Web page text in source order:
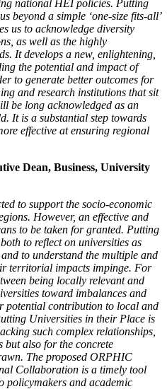
national HEI policies. Putting
beyond a simple ‘one-size fits-all’
us to acknowledge diversity
as well as the highly
It develops a new, enlightening,
the potential and impact of
to generate betteroutcomes for
and research institutions that sit
be long acknowledged as an
It is a substantial step towards
effective at ensuring regional
Dean, Business, University
to support the socio-economic
However, an effective and
to be taken for granted. Putting
to reflect on universities as
to understand the multiple and
territorial impacts impinge. For
being locally relevant and
toward imbalances and
potential contribution to local and
Universities in their Place is
such complex relationships,
but also for the concrete
The proposed ORPHIC
Collaboration is a timely tool
policymakers and academic